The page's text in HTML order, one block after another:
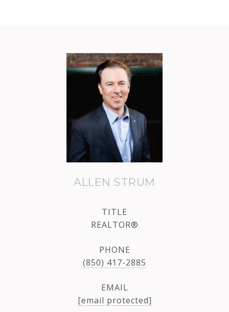
ALLEN STRUM
TITLE
REALTOR®
PHONE
(850) 417-2885
EMAIL
[email protected]